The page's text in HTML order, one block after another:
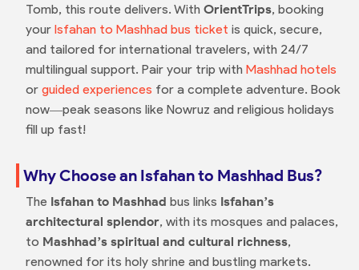
Tomb, this route delivers. With OrientTrips, booking
your Isfahan to Mashhad bus ticket is quick, secure,
and tailored for international travelers, with 24/7
multilingual support. Pair your trip with Mashhad hotels
or guided experiences for a complete adventure. Book
now—peak seasons like Nowruz and religious holidays
fill up fast!
Why Choose an Isfahan to Mashhad Bus?
The Isfahan to Mashhad bus links Isfahan’s
architectural splendor, with its mosques and palaces,
to Mashhad’s spiritual and cultural richness,
renowned for its holy shrine and bustling markets.